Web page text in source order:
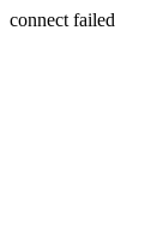
connect failed